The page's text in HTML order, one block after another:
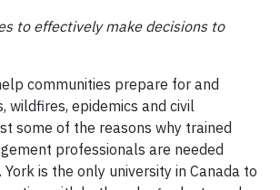
to effectively make decisions to
communities prepare for and
wildfires, epidemics and civil
some of the reasons why trained
professionals are needed
is the only university in Canada to